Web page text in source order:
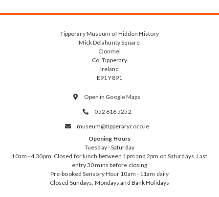
Tipperary Museum of Hidden History
Mick Delahunty Square
Clonmel
Co. Tipperary
Ireland
E91 Y891
 Open in Google Maps
 052 616 5252

museum@tipperarycoco.ie
Opening Hours
Tuesday - Saturday
10am - 4.30pm. Closed for lunch between 1pm and 2pm on Saturdays. Last
entry 30 mins before closing
Pre-booked Sensory Hour 10am - 11am daily
Closed Sundays, Mondays and Bank Holidays